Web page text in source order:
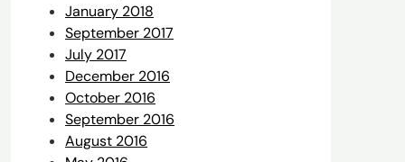
January 2018
September 2017
July 2017
December 2016
October 2016
September 2016
August 2016